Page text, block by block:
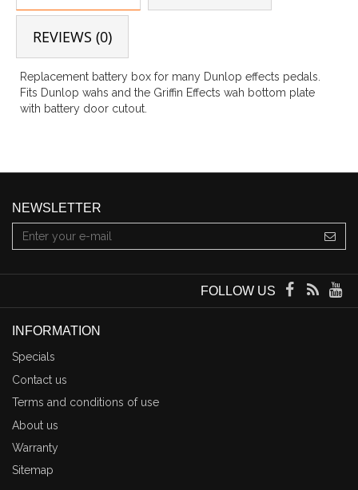
REVIEWS (0)
Replacement battery box for many Dunlop effects pedals.
Fits Dunlop wahs and the Griffin Effects wah bottom plate
with battery door cutout.
NEWSLETTER
FOLLOW US
INFORMATION
Specials
Contact us
Terms and conditions of use
About us
Warranty
Sitemap